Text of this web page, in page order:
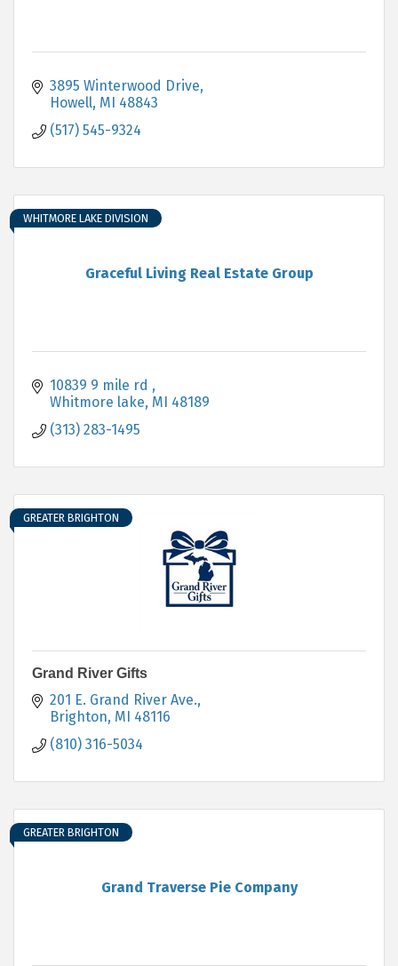
3895 Winterwood Drive
Howell MI 48843
(517) 545-9324
Graceful Living Real Estate Group
WHITMORE LAKE DIVISION
10839 9 mile rd
Whitmore lake MI 48189
(313) 283-1495
GREATER BRIGHTON
Grand River Gifts
201 E. Grand River Ave.
Brighton MI 48116
(810) 316-5034
Grand Traverse Pie Company
GREATER BRIGHTON